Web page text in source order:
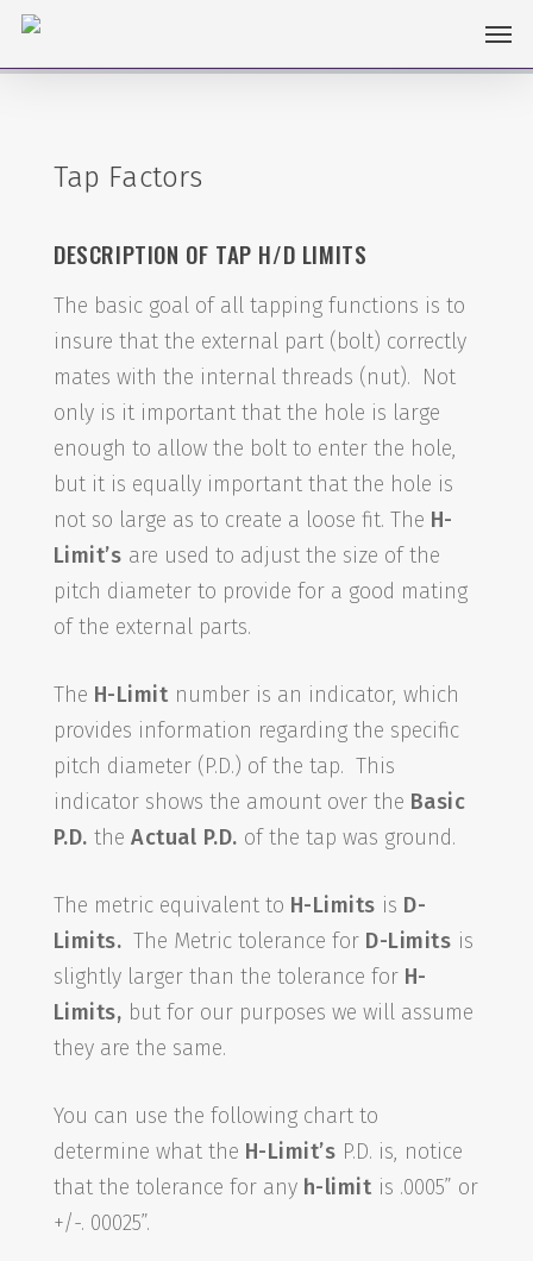
Skip
Tap Factors
DESCRIPTION OF TAP H/D LIMITS
The basic goal of all tapping functions is to
insure that the external part (bolt) correctly
mates with the internal threads (nut). Not
only is it important that the hole is large
enough to allow the bolt to enter the hole,
but it is equally important that the hole is
not so large as to create a loose fit. The H-
Limit’s are used to adjust the size of the
pitch diameter to provide for a good mating
of the external parts.
The H-Limit number is an indicator, which
provides information regarding the specific
pitch diameter (P.D.) of the tap. This
indicator shows the amount over the Basic
P.D.theActual P.D. of the tap was ground.
The metric equivalent to H-Limits is D-
Limits. The Metric tolerance for D-Limits is
slightly larger than the tolerance for H-
Limits, but for our purposes we will assume
they are the same.
You can use the following chart to
determine what the H-Limit’s P.D. is, notice
that the tolerance for any h-limit is .0005” or
+/-. 00025”.